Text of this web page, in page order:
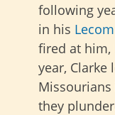
following
in his
fired at him,
year, Clarke
they